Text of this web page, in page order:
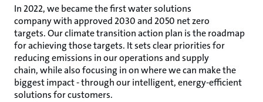
In 2022, we became the first water solutions
company with approved 2030 and 2050 net zero
targets. Our climate transition action plan is the roadmap
for achieving those targets. It sets clear priorities for
reducing emissions in our operations and supply
chain, while also focusing in on where we can make the
biggest impact - through our intelligent, energy-efficient
solutions for customers.